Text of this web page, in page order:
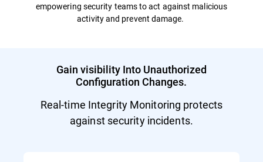
empowering security teams to act against malicious
activity and prevent damage.
Gain visibility Into Unauthorized
Configuration Changes.
Real-time Integrity Monitoring protects
against security incidents.